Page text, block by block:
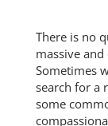
There is no
massive
Sometimes
search for a
some